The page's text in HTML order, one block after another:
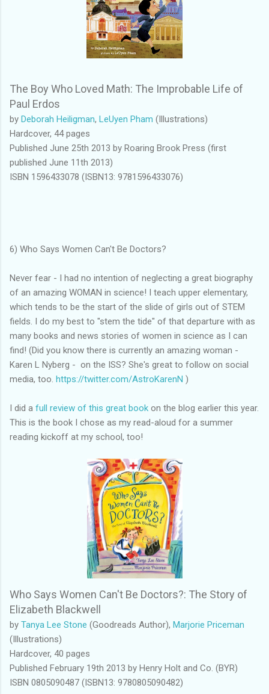
The Boy Who Loved Math: The Improbable Life of
Paul Erdos
by Deborah Heiligman, LeUyen Pham (Illustrations)
Hardcover, 44 pages
Published June 25th 2013 by Roaring Brook Press (first
published June 11th 2013)
ISBN 1596433078 (ISBN13: 9781596433076)
6) Who Says Women Can't Be Doctors?
Never fear - I had no intention of neglecting a great biography
of an amazing WOMAN in science! I teach upper elementary,
which tends to be the start of the slide of girls out of STEM
fields. I do my best to "stem the tide" of that departure with as
many books and news stories of women in science as I can
find! (Did you know there is currently an amazing woman -
Karen L Nyberg - on the ISS? She's great to follow on social
media, too. https://twitter.com/AstroKarenN )
I did a full review of this great book on the blog earlier this year.
This is the book I chose as my read-aloud for a summer
reading kickoff at my school, too!
Who Says Women Can't Be Doctors?: The Story of
Elizabeth Blackwell
by Tanya Lee Stone (Goodreads Author), Marjorie Priceman
(Illustrations)
Hardcover, 40 pages
Published February 19th 2013 by Henry Holt and Co. (BYR)
ISBN 0805090487 (ISBN13: 9780805090482)